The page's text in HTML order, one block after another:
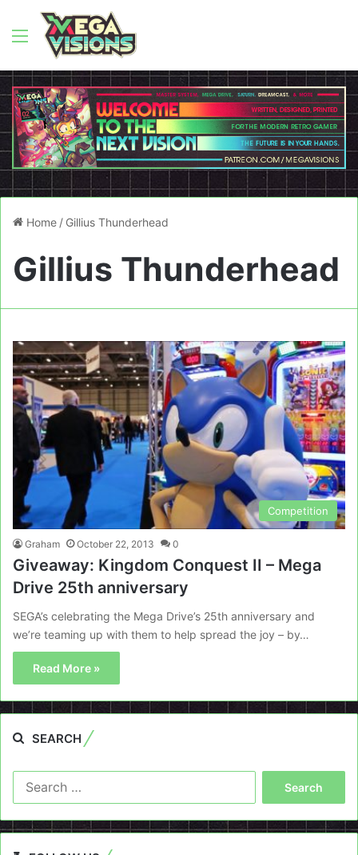
Menu
Home / Gillius Thunderhead
Gillius Thunderhead
Competition
Graham October 22, 2013 0
Giveaway: Kingdom Conquest II – Mega
Drive 25th anniversary
SEGA’s celebrating the Mega Drive’s 25th anniversary and
we’re teaming up with them to help spread the joy – by…
Read More »
SEARCH